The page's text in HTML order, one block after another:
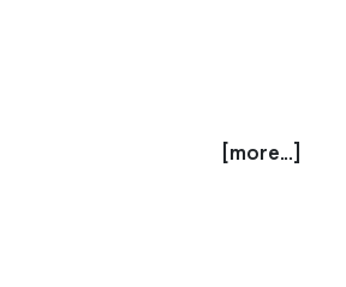
[more...]